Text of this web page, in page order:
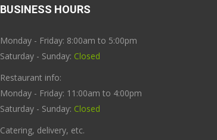
BUSINESS HOURS
Monday - Friday: 8:00am to 5:00pm
Saturday - Sunday: Closed
Restaurant info:
Monday - Friday: 11:00am to 4:00pm
Saturday - Sunday: Closed
Catering, delivery, etc.